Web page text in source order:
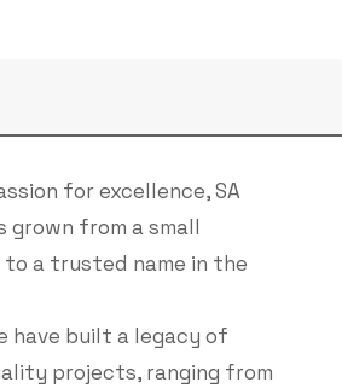
for excellence, SA
grown from a small
a trusted name in the
have built a legacy of
projects, ranging from